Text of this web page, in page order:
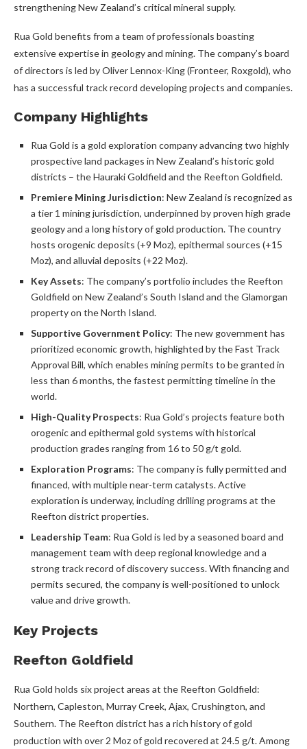
strengthening New Zealand’s critical mineral supply.
Rua Gold benefits from a team of professionals boasting
extensive expertise in geology and mining. The company’s board
of directors is led by Oliver Lennox-King (Fronteer, Roxgold), who
has a successful track record developing projects and companies.
Company Highlights
Rua Gold is a gold exploration company advancing two highly
prospective land packages in New Zealand’s historic gold
districts – the Hauraki Goldfield and the Reefton Goldfield.
Premiere Mining Jurisdiction: New Zealand is recognized as
a tier 1 mining jurisdiction, underpinned by proven high grade
geology and a long history of gold production. The country
hosts orogenic deposits (+9 Moz), epithermal sources (+15
Moz), and alluvial deposits (+22 Moz).
Key Assets: The company’s portfolio includes the Reefton
Goldfield on New Zealand’s South Island and the Glamorgan
property on the North Island.
Supportive Government Policy: The new government has
prioritized economic growth, highlighted by the Fast Track
Approval Bill, which enables mining permits to be granted in
less than 6 months, the fastest permitting timeline in the
world.
High-Quality Prospects: Rua Gold’s projects feature both
orogenic and epithermal gold systems with historical
production grades ranging from 16 to 50 g/t gold.
Exploration Programs: The company is fully permitted and
financed, with multiple near-term catalysts. Active
exploration is underway, including drilling programs at the
Reefton district properties.
Leadership Team: Rua Gold is led by a seasoned board and
management team with deep regional knowledge and a
strong track record of discovery success. With financing and
permits secured, the company is well-positioned to unlock
value and drive growth.
Key Projects
Reefton Goldfield
Rua Gold holds six project areas at the Reefton Goldfield:
Northern, Capleston, Murray Creek, Ajax, Crushington, and
Southern. The Reefton district has a rich history of gold
production with over 2 Moz of gold recovered at 24.5 g/t. Among